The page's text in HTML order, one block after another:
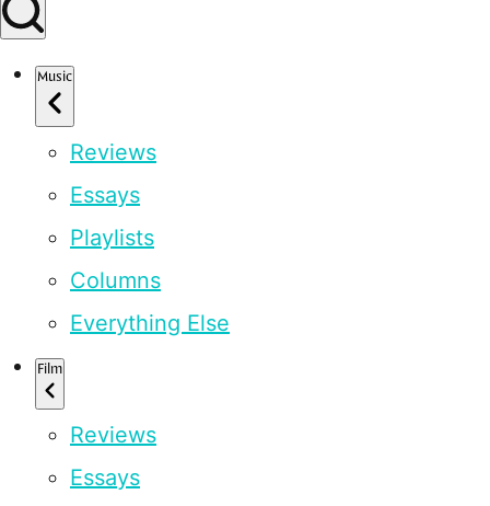
Music
Reviews
Essays
Playlists
Columns
Everything Else
Film
Reviews
Essays